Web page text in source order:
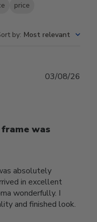
price
by: Most relevant
was
absolutely
in excellent
wonderfully. I
and finished look.
03/08/26